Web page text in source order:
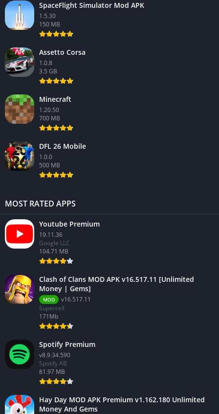
SpaceFlight Simulator Mod APK
1.5.30
150 MB
Assetto Corsa
1.0.8
3.5 GB
Minecraft
1.20.50
700 MB
DFL 26 Mobile
1.0.0
500 MB
MOST RATED APPS
Youtube Premium
19.11.36
Google LLC
104.71 MB
Clash of Clans MOD APK v16.517.11 [Unlimited
Money | Gems]
MOD
v16.517.11
Supercell
171Mb
Spotify Premium
v8.9.34.590
Spotify AB
81.97 MB
Hay Day MOD APK Premium v1.162.180 Unlimited
Money And Gems